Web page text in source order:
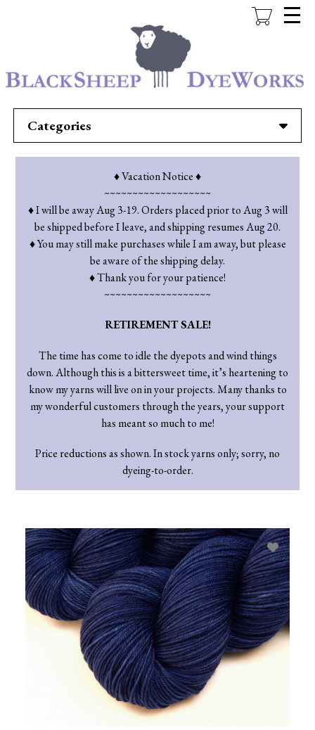
Categories
♦ Vacation Notice ♦
~~~~~~~~~~~~~~~~~~~
♦ I will be away Aug 3-19. Orders placed prior to Aug 3 will
be shipped before I leave, and shipping resumes Aug 20.
♦ You may still make purchases while I am away, but please
be aware of the shipping delay.
♦ Thank you for your patience!
~~~~~~~~~~~~~~~~~~~
RETIREMENT SALE!
The time has come to idle the dyepots and wind things
down. Although this is a bittersweet time, it’s heartening to
know my yarns will live on in your projects. Many thanks to
my wonderful customers through the years, your support
has meant so much to me!
Price reductions as shown. In stock yarns only; sorry, no
dyeing-to-order.